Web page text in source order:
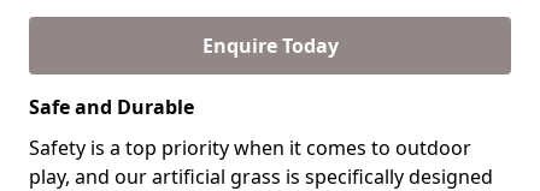
Enquire Today
Safe and Durable
Safety is a top priority when it comes to outdoor
play, and our artificial grass is specifically designed